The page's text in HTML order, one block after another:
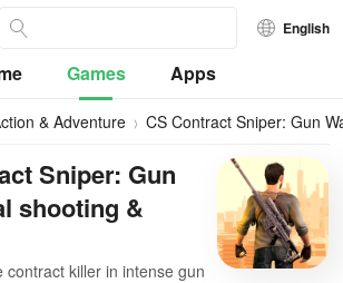
English
Games Apps
& Adventure CS Contract Sniper: Gun
Sniper: Gun
shooting &
contract killer in intense gun